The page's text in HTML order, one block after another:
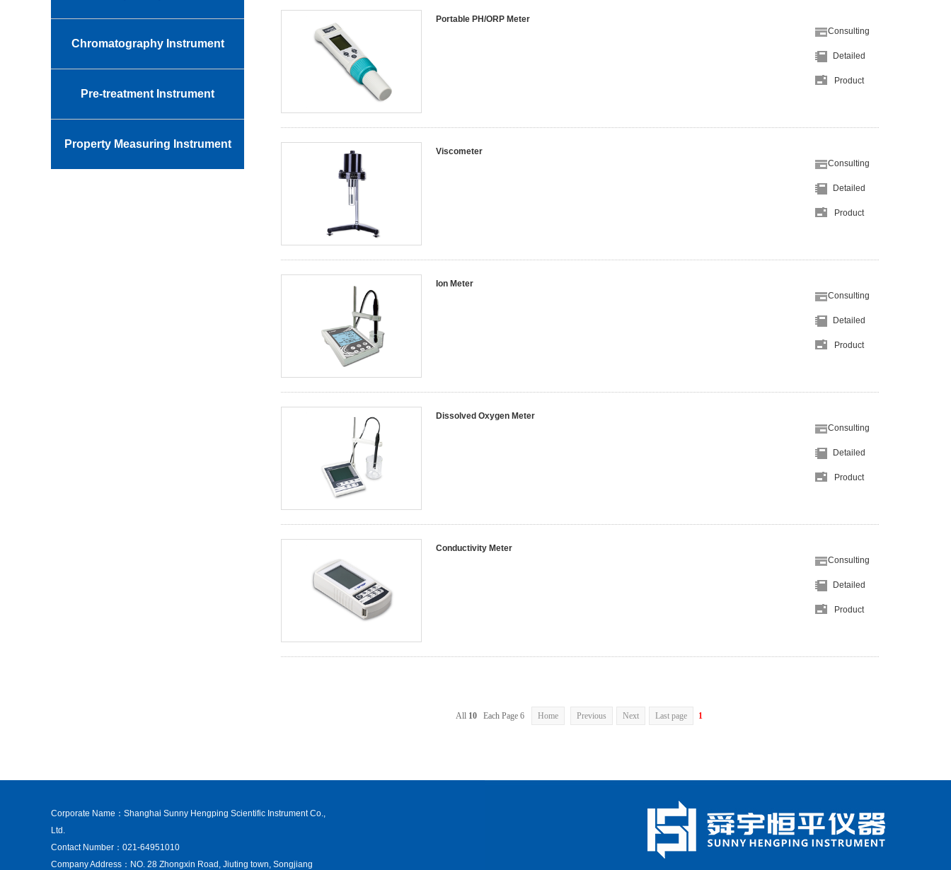
Chromatography Instrument
Pre-treatment Instrument
Property Measuring Instrument
Portable PH/ORP Meter
Consulting
Detailed
Product
Viscometer
Consulting
Detailed
Product
Ion Meter
Consulting
Detailed
Product
Dissolved Oxygen Meter
Consulting
Detailed
Product
Conductivity Meter
Consulting
Detailed
Product
All 10Each Page 6 Home Previous Next Last page 1
Corporate Name：Shanghai Sunny Hengping Scientific Instrument Co.,
Ltd.
Contact Number：021-64951010
Company Address：NO. 28 Zhongxin Road, Jiuting town, Songjiang